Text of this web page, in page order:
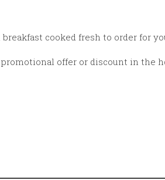
cooked fresh to order for
offer or discount in the